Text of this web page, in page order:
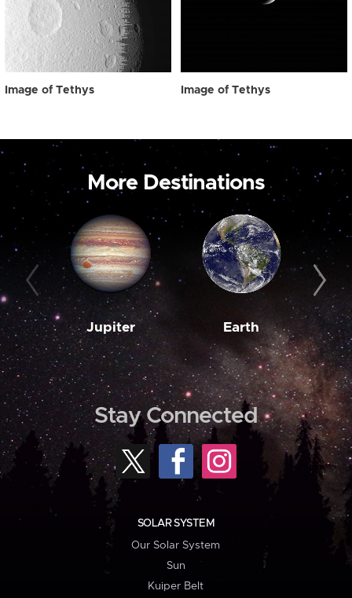
Image of Tethys Image of Tethys
More Destinations
Jupiter Earth
Stay Connected
SOLAR SYSTEM
Our Solar System
Sun
Kuiper Belt